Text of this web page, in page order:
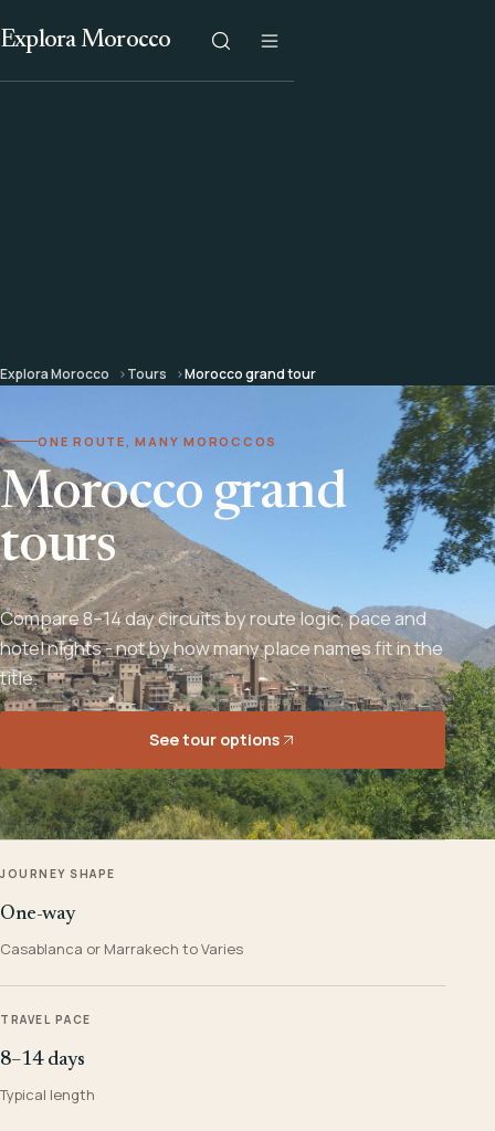
Explora Morocco
Explora Morocco Tours Morocco grand tour
ONE ROUTE, MANY MOROCCOS
Morocco grand
tours
Compare 8–14 day circuits by route logic, pace and
hotel nights - not by how many place names fit in the
title.
See tour options
JOURNEY SHAPE
One-way
Casablanca or Marrakech to Varies
TRAVEL PACE
8–14 days
Typical length